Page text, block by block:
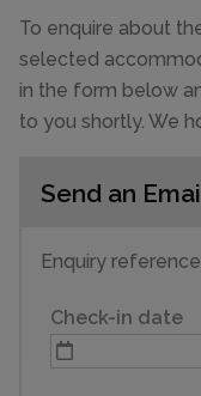
To enquire about
selected
in the form below
to you shortly. We
Send an
Enquiry
Check-in date